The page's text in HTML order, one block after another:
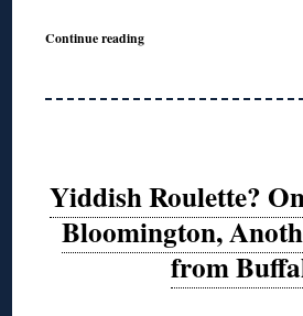
Continue reading
Yiddish Roulette?
Bloomington,
from